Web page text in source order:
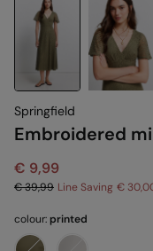
Springfield
Embroidered
€ 9,99
€ 39,99 Line Saving €
colour:printed